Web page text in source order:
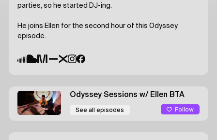
parties, so he started DJ-ing.
He joins Ellen for the second hour of this Odyssey
episode.
Odyssey Sessions w/ Ellen BTA
See all episodes Follow